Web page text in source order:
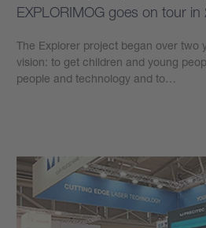
EXPLORIMOG goes on tour in
The Explorer project began over two
vision: to get children and young
people and technology and to…